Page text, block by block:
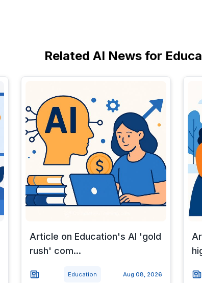
Related AI News for
Article on Education's AI 'gold
rush' com...
Education Aug 08, 2026